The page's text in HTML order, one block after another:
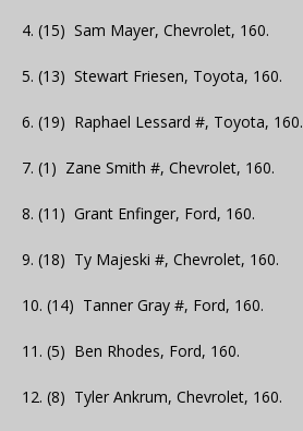
4. (15) Sam Mayer, Chevrolet, 160.
5. (13) Stewart Friesen, Toyota, 160.
6. (19) Raphael Lessard #, Toyota, 160.
7. (1) Zane Smith #, Chevrolet, 160.
8. (11) Grant Enfinger, Ford, 160.
9. (18) Ty Majeski #, Chevrolet, 160.
10. (14) Tanner Gray #, Ford, 160.
11. (5) Ben Rhodes, Ford, 160.
12. (8) Tyler Ankrum, Chevrolet, 160.